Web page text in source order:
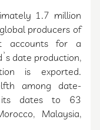
1.7 million
producers of
accounts for a
date production,
is exported.
among date-
its dates to 63
Malaysia,